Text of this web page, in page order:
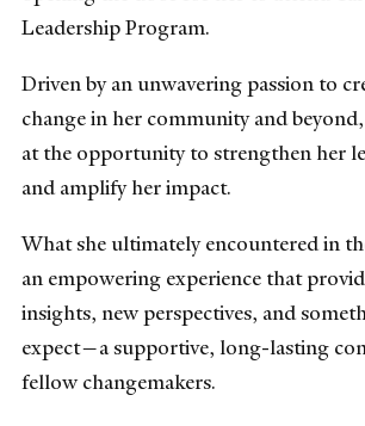
Leadership Program.
Driven by an unwavering passion to
change in her community and
at the opportunity to strengthen her
and amplify her impact.
What she ultimately encountered in
an empowering experience that
insights, new perspectives, and
expect—a supportive, long-lasting
fellow changemakers.